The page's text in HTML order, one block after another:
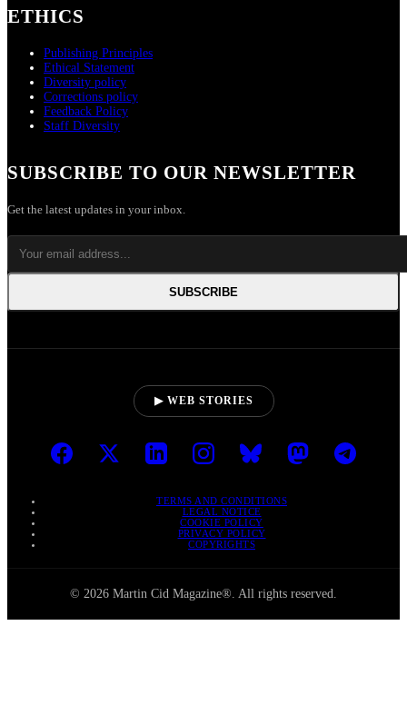
ETHICS
Publishing Principles
Ethical Statement
Diversity policy
Corrections policy
Feedback Policy
Staff Diversity
SUBSCRIBE TO OUR NEWSLETTER
Get the latest updates in your inbox.
SUBSCRIBE
▶ WEB STORIES
TERMS AND CONDITIONS
LEGAL NOTICE
COOKIE POLICY
PRIVACY POLICY
COPYRIGHTS
© 2026 Martin Cid Magazine®. All rights reserved.